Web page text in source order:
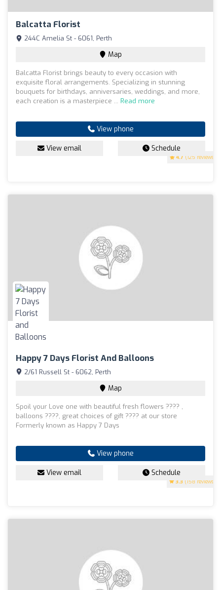
Balcatta Florist
4.7 (125 reviews)
244C Amelia St - 6061, Perth
Map
Balcatta Florist brings beauty to every occasion with
exquisite floral arrangements. Specializing in stunning
bouquets for birthdays, anniversaries, weddings, and more,
each creation is a masterpiece ... Read more
View phone
View email Schedule
Happy 7 Days Florist And Balloons
3.3 (158 reviews)
2/61 Russell St - 6062, Perth
Map
Spoil your Love one with beautiful fresh flowers ???? ,
balloons ????, great choices of gift ???? at our store
Formerly known as Happy 7 Days
View phone
View email Schedule